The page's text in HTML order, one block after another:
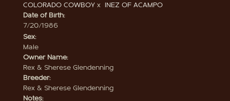
COLORADO COWBOY x INEZ OF ACAMPO
Date of Birth:
7/20/1986
Sex:
Male
Owner Name:
Rex & Sherese Glendenning
Breeder:
Rex & Sherese Glendenning
Notes: